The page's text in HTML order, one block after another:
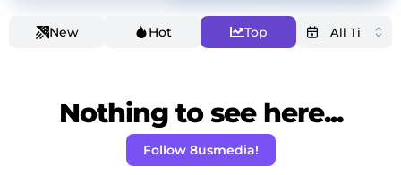
New Hot Top
Nothing to see here...
Follow 8usmedia!